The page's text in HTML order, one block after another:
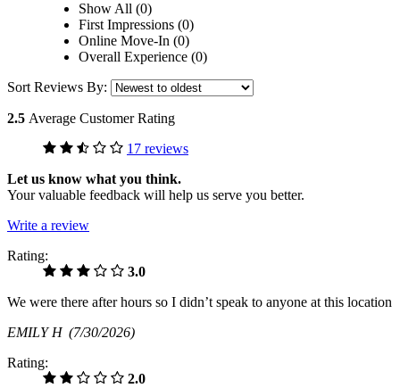
Show All (0)
First Impressions (0)
Online Move-In (0)
Overall Experience (0)
Sort Reviews By:
2.5 Average Customer Rating
17 reviews
Let us know what you think.
Your valuable feedback will help us serve you better.
Write a review
Rating:
3.0
We were there after hours so I didn’t speak to anyone at this location
EMILY H (7/30/2026)
Rating:
2.0